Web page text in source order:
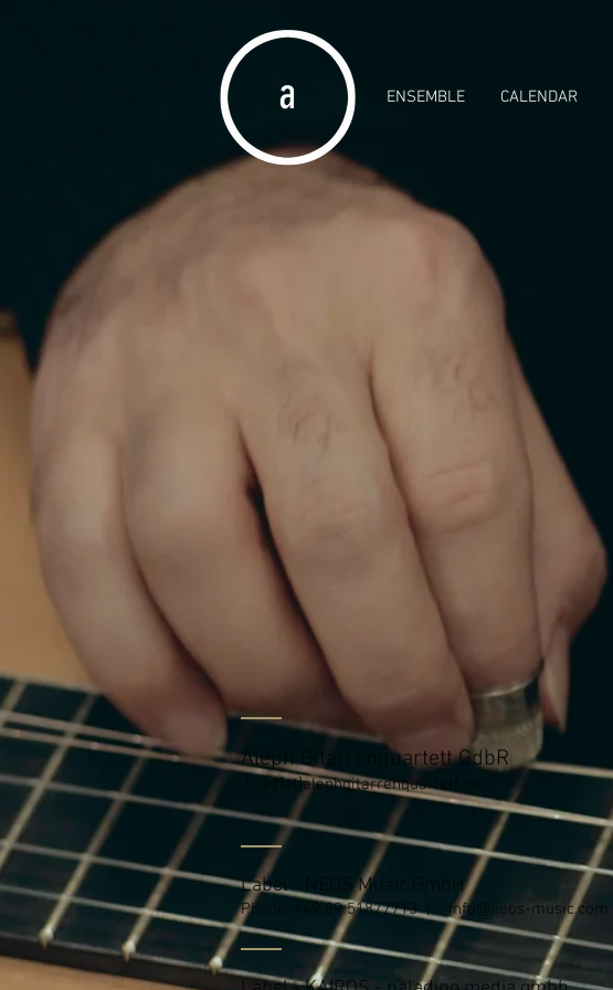
ENSEMBLE CALENDAR
Aleph Gitarrenquartett GdbR
hdez[at]alephgitarrenquartett.de
Label - NEOS Music GmbH
Phone: +49 89 51877713 | info@neos-music.com